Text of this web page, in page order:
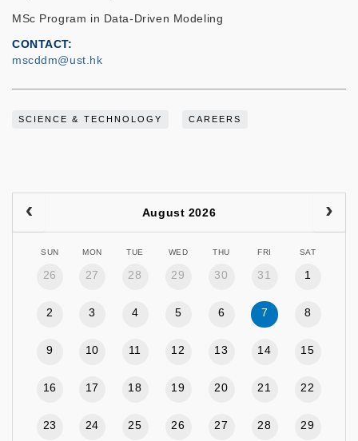
MSc Program in Data-Driven Modeling
CONTACT
mscddm@ust.hk
SCIENCE & TECHNOLOGY CAREERS
August 2026
SUN MON TUE WED THU FRI SAT
26 27 28 29 30 31 1
2 3 4 5 6 7 8
9 10 11 12 13 14 15
16 17 18 19 20 21 22
23 24 25 26 27 28 29